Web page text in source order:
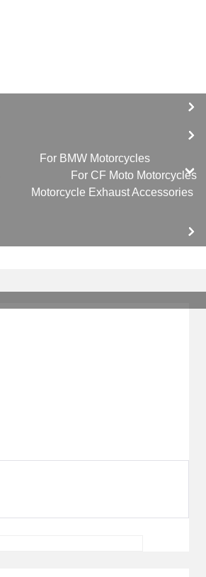
For BMW Motorcycles
For CF Moto Motorcycles
Motorcycle Exhaust Accessories